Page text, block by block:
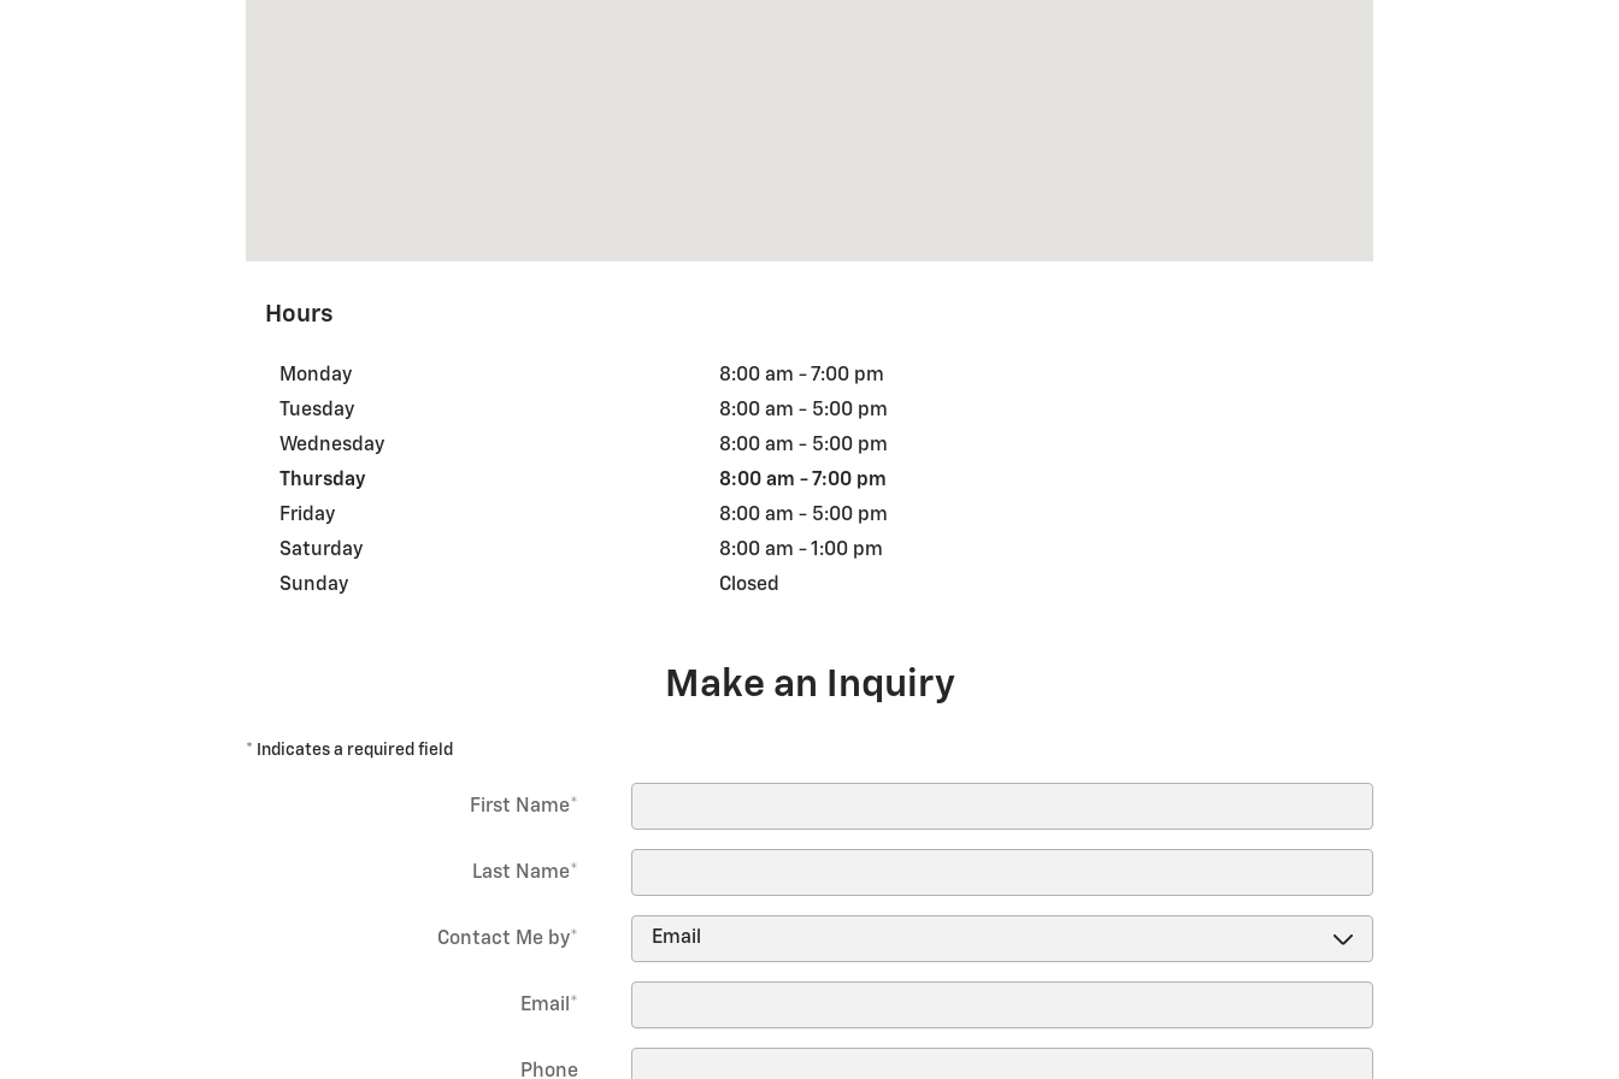
Hours
Monday
8:00 am - 7:00 pm
Tuesday
8:00 am - 5:00 pm
Wednesday
8:00 am - 5:00 pm
Thursday
8:00 am - 7:00 pm
Friday
8:00 am - 5:00 pm
Saturday
8:00 am - 1:00 pm
Sunday
Closed
Make an Inquiry
* Indicates a required field
First Name*
Last Name*
Contact Me by*
Email *
Phone